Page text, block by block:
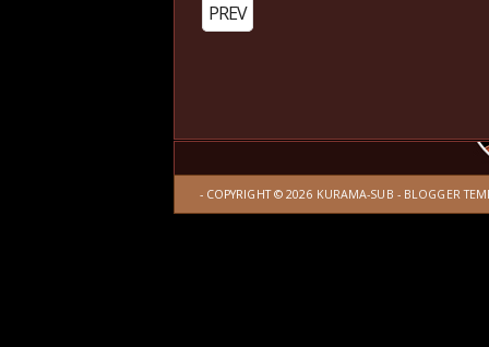
PREV
- COPYRIGHT ©2026 KURAMA-SUB - BLOGGER